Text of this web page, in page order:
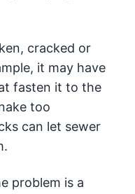
cracked or
it may have
fasten it to the
too
can let sewer
problem is a